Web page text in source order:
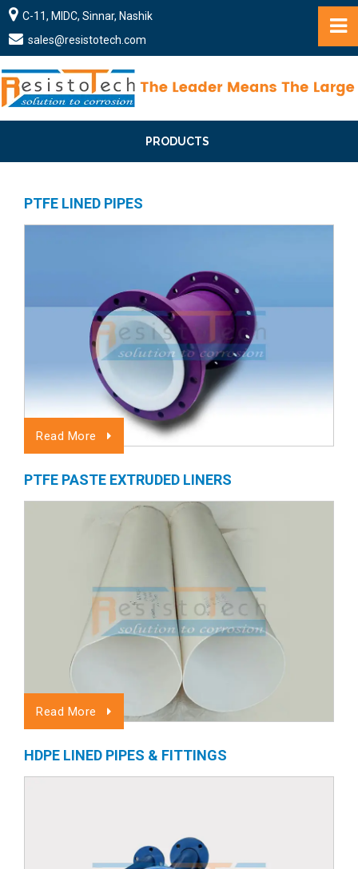
C-11, MIDC, Sinnar, Nashik
sales@resistotech.com
PRODUCTS
PTFE LINED PIPES
Read More
PTFE PASTE EXTRUDED LINERS
Read More
HDPE LINED PIPES & FITTINGS